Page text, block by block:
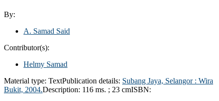
By:
A. Samad Said
Contributor(s):
Helmy Samad
Material type: TextPublication details: Subang Jaya, Selangor : Wira
Bukit, 2004.Description: 116 ms. ; 23 cmISBN: